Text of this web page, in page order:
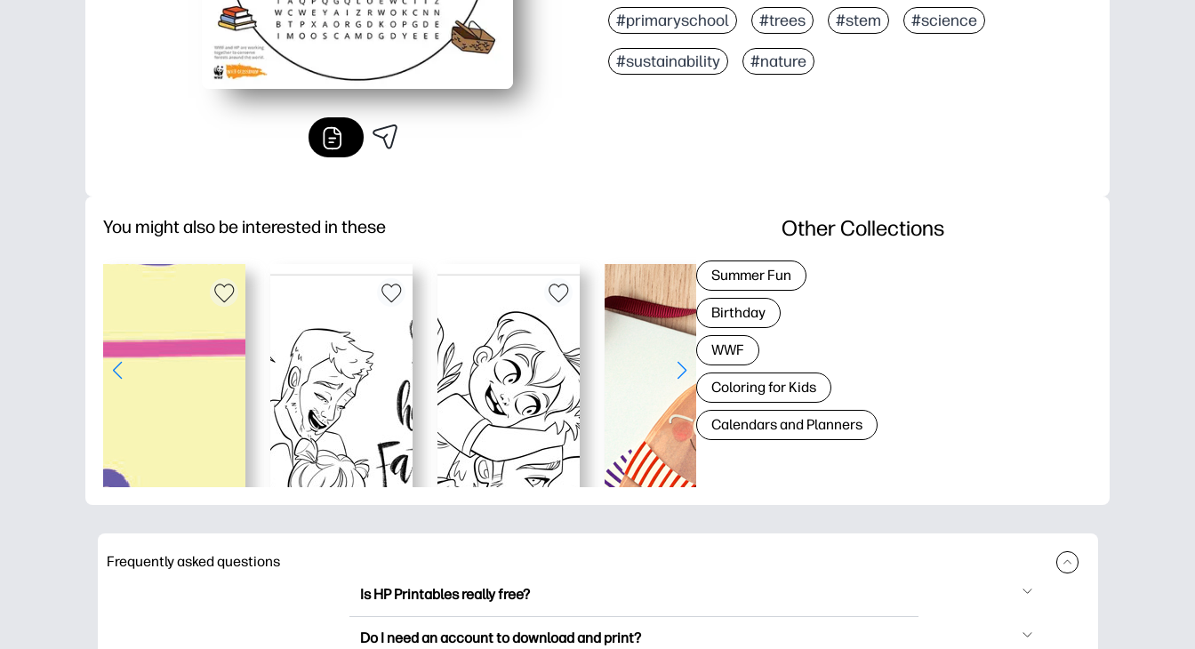
#primaryschool #trees #stem #science
#sustainability #nature
You might also be interested in these Other Collections
Summer Fun
Birthday
WWF
Coloring for Kids
Calendars and Planners
Frequently asked questions
Is HP Printables really free?
Do I need an account to download and print?